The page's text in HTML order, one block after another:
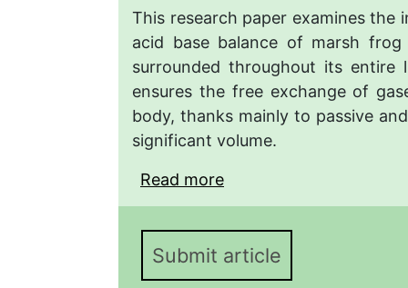
This research paper examines the
acid base balance of marsh
surrounded throughout its
ensures the free exchange of
body, thanks mainly to passive
significant volume.
Read more
Caspian region of
Pelophylax ridibundus
Submit article